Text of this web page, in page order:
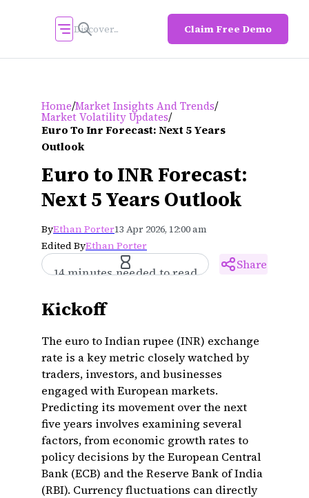
Claim Free Demo
Home/Market Insights And Trends/
Market Volatility Updates/
Euro To Inr Forecast: Next 5 Years
Outlook
Euro to INR Forecast:
Next 5 Years Outlook
ByEthan Porter13 Apr 2026, 12:00 am
Edited ByEthan Porter
14 minutes needed to read
Share
Kickoff
The euro to Indian rupee (INR) exchange
rate is a key metric closely watched by
traders, investors, and businesses
engaged with European markets.
Predicting its movement over the next
five years involves examining several
factors, from economic growth rates to
policy decisions by the European Central
Bank (ECB) and the Reserve Bank of India
(RBI). Currency fluctuations can directly